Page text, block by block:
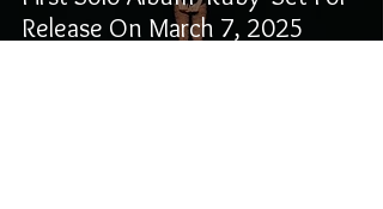
Release On March 7, 2025